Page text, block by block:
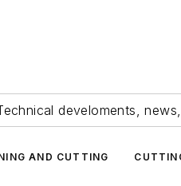
develoments,
AND CUTTING